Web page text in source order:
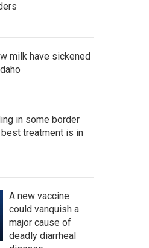
milk have sickened
in some border
treatment is in
A new vaccine
could vanquish a
major cause of
deadly diarrheal